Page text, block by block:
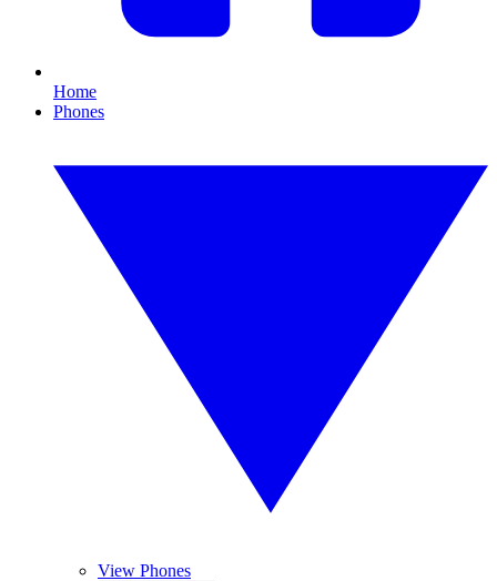
Home
Phones
View Phones